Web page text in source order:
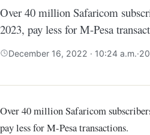
Over 40 million Safaricom
2023, pay less for M-Pesa
December 16, 2022 · 10:24 a.m.·
Over 40 million Safaricom subscribers will from January 1, 2023,
pay less for M-Pesa transactions.